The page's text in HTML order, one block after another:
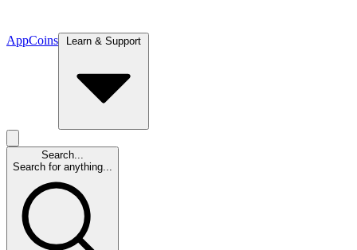
AppCoins Learn & Support
Search...
Search for anything...